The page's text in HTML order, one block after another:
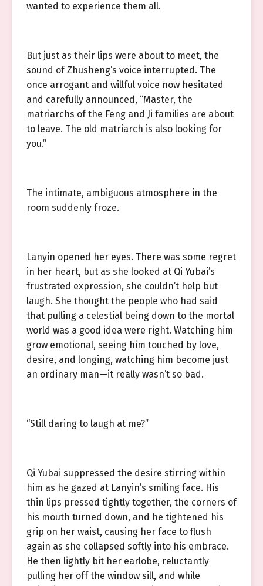
wanted to experience them all.
But just as their lips were about to meet, the
sound of Zhusheng’s voice interrupted. The
once arrogant and willful voice now hesitated
and carefully announced, “Master, the
matriarchs of the Feng and Ji families are about
to leave. The old matriarch is also looking for
you.”
The intimate, ambiguous atmosphere in the
room suddenly froze.
Lanyin opened her eyes. There was some regret
in her heart, but as she looked at Qi Yubai’s
frustrated expression, she couldn’t help but
laugh. She thought the people who had said
that pulling a celestial being down to the mortal
world was a good idea were right. Watching him
grow emotional, seeing him touched by love,
desire, and longing, watching him become just
an ordinary man—it really wasn’t so bad.
“Still daring to laugh at me?”
Qi Yubai suppressed the desire stirring within
him as he gazed at Lanyin’s smiling face. His
thin lips pressed tightly together, the corners of
his mouth turned down, and he tightened his
grip on her waist, causing her face to flush
again as she collapsed softly into his embrace.
He then lightly bit her earlobe, reluctantly
pulling her off the window sill, and while